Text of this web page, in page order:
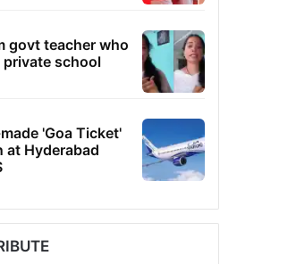
govt teacher who
school
'Goa Ticket'
at Hyderabad